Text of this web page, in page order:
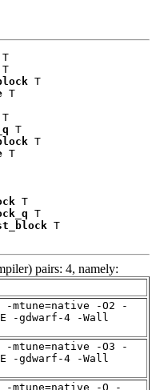
T
T
T
T
T
T
T
T
T
T
T
pairs: 4, namely:
-mtune=native -O2 -
-gdwarf-4 -Wall
-mtune=native -O3 -
-gdwarf-4 -Wall
-mtune=native -O -